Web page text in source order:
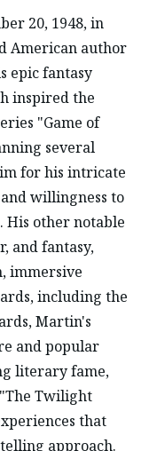
20, 1948, in
American author
epic fantasy
inspired the
"Game of
several
for his intricate
willingness to
His other notable
and fantasy,
immersive
including the
Martin's
and popular
literary fame,
Twilight
that
approach.